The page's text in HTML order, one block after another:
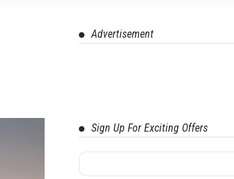
Advertisement
Sign Up For Exciting Offers